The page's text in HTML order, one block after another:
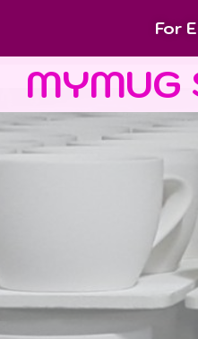
For
MYMUG